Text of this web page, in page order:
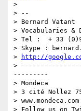
>
> --
> Bernard Vatant
> Vocabularies &
> Tel :  + 33
> Skype :
>
http://
>
---------
> Mondeca
> 3 cité Nollez
> www.mondeca.com
> Follow us on